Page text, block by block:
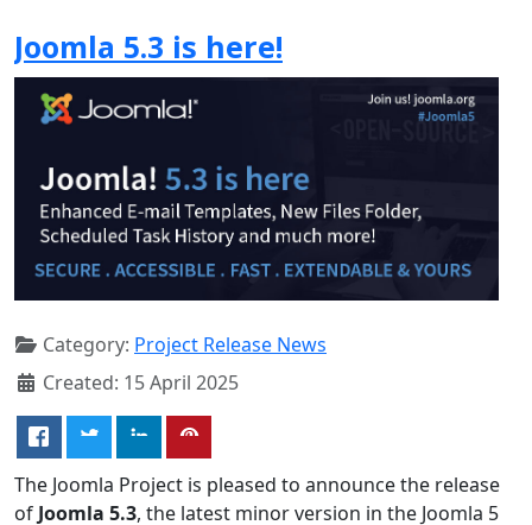
Joomla 5.3 is here!
Category: Project Release News
Created: 15 April 2025
The Joomla Project is pleased to announce the release
of Joomla 5.3, the latest minor version in the Joomla 5